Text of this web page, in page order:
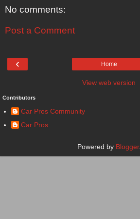
No comments:
Post a Comment
‹ Home
View web version
Contributors
Car Pros Community
Car Pros
Powered by Blogger.